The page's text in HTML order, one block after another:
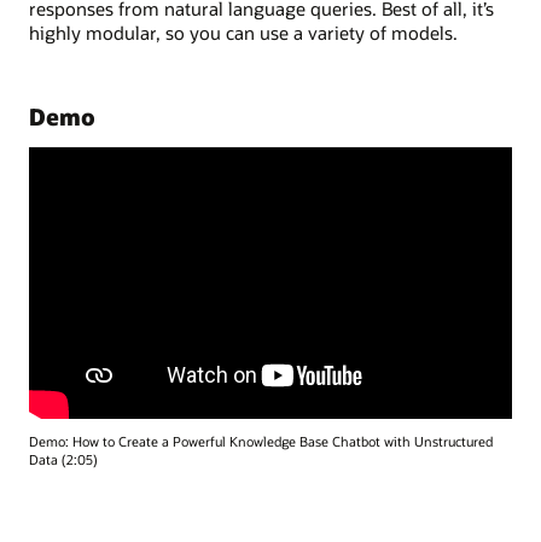
responses from natural language queries. Best of all, it’s
highly modular, so you can use a variety of models.
Demo
Demo: How to Create a Powerful Knowledge Base Chatbot with Unstructured
Data (2:05)